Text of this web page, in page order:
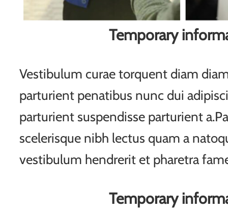
Temporary
Vestibulum curae torquent diam
parturient penatibus nunc dui
parturient suspendisse parturient
scelerisque nibh lectus quam a
vestibulum hendrerit et pharetra
Temporary